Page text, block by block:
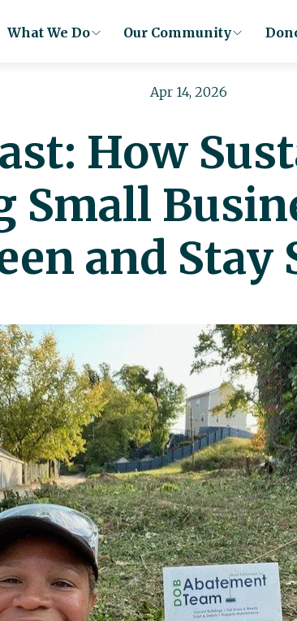
What We Do Our Community
How
Small
and Stay
Apr 14, 2026